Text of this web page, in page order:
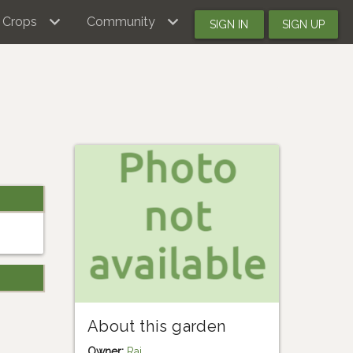
Crops Community SIGN IN SIGN UP
About this garden